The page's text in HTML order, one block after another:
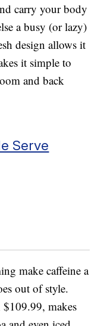
carry your body
a busy (or lazy)
design allows it
it simple to
and back
Serve
make caffeine a
out of style.
$109.99, makes